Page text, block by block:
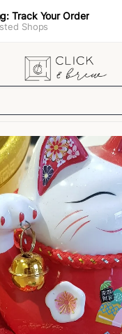
Track Your Order
Shops